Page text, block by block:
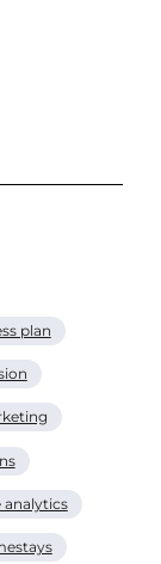
plan
analytics